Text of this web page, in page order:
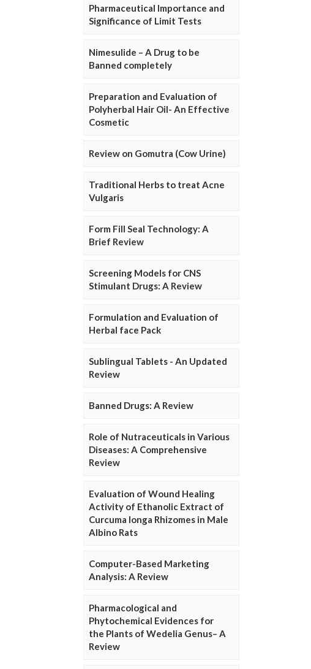
Pharmaceutical Importance and
Significance of Limit Tests
Nimesulide – A Drug to be
Banned completely
Preparation and Evaluation of
Polyherbal Hair Oil- An Effective
Cosmetic
Review on Gomutra (Cow Urine)
Traditional Herbs to treat Acne
Vulgaris
Form Fill Seal Technology: A
Brief Review
Screening Models for CNS
Stimulant Drugs: A Review
Formulation and Evaluation of
Herbal face Pack
Sublingual Tablets - An Updated
Review
Banned Drugs: A Review
Role of Nutraceuticals in Various
Diseases: A Comprehensive
Review
Evaluation of Wound Healing
Activity of Ethanolic Extract of
Curcuma longa Rhizomes in Male
Albino Rats
Computer-Based Marketing
Analysis: A Review
Pharmacological and
Phytochemical Evidences for
the Plants of Wedelia Genus– A
Review